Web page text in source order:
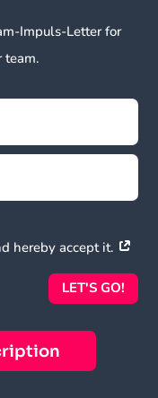
Impuls-Letter for
team.
hereby accept it.
LET'S GO!